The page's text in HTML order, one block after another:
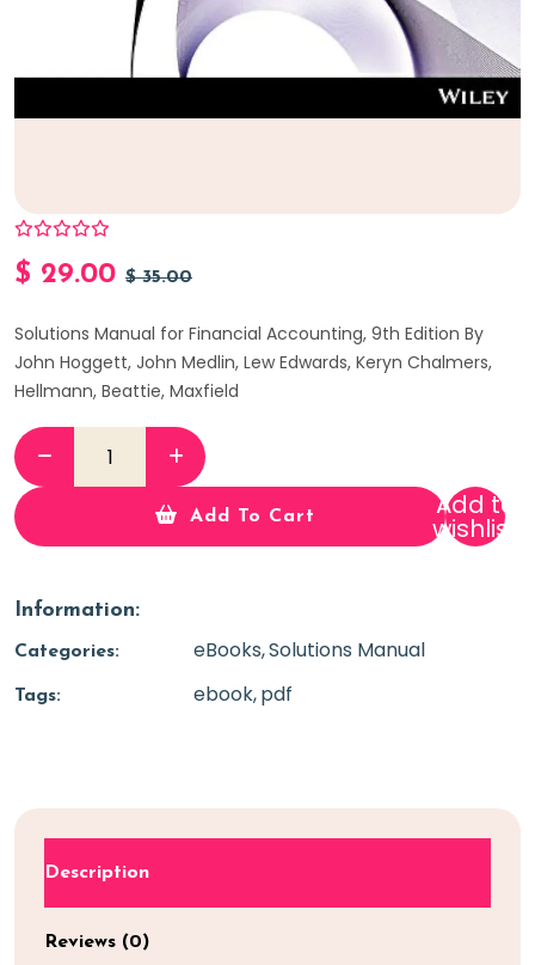
$ 29.00 $35.00
Solutions Manual for Financial Accounting, 9th Edition By
John Hoggett, John Medlin, Lew Edwards, Keryn Chalmers,
Hellmann, Beattie, Maxfield
Add To Cart Add to
wishlist
Information:
Categories: eBooks Solutions Manual
Tags: ebook pdf
Description
Reviews (0)